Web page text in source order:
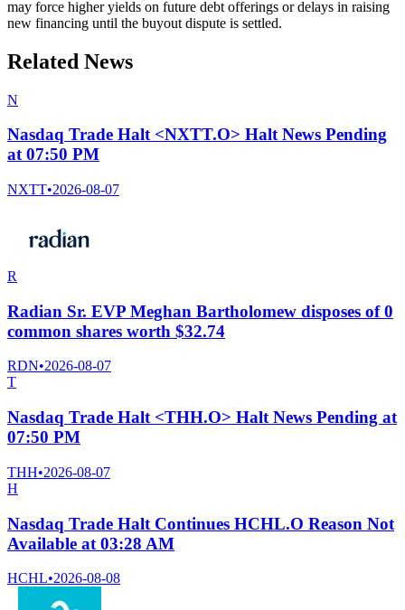
may force higher yields on future debt offerings or delays in raising
new financing until the buyout dispute is settled.
Related News
N
Nasdaq Trade Halt <NXTT.O> Halt News Pending
at 07:50 PM
NXTT•2026-08-07
R
Radian Sr. EVP Meghan Bartholomew disposes of 0
common shares worth $32.74
RDN•2026-08-07
T
Nasdaq Trade Halt <THH.O> Halt News Pending at
07:50 PM
THH•2026-08-07
H
Nasdaq Trade Halt Continues HCHL.O Reason Not
Available at 03:28 AM
HCHL•2026-08-08